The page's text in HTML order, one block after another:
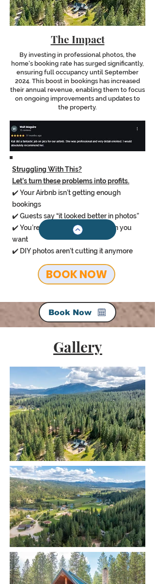
The Impact
By investing in professional photos, the
home's booking rate has surged significantly,
ensuring full occupancy until September
2024. This boost in bookings has increased
their annual revenue, enabling them to focus
on ongoing improvements and updates to
the property.
Struggling With This?
Let’s turn these problems into profits.
✔️ Your Airbnb isn’t getting enough
bookings
✔️ Guests say “it looked better in photos”
✔️ You’re stuck charging less than you
want
✔️ DIY photos aren’t cutting it anymore
BOOK NOW
Book Now
Gallery